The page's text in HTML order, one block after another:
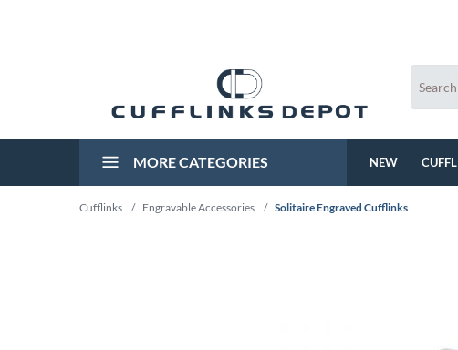
MORE CATEGORIES NEW
Cufflinks / Engravable Accessories / Solitaire Engraved Cufflinks